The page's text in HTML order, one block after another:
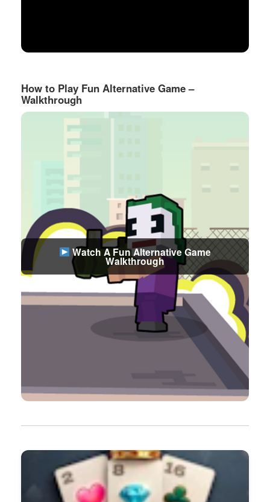
How to Play Fun Alternative Game –
Walkthrough
Watch A Fun Alternative Game
Walkthrough